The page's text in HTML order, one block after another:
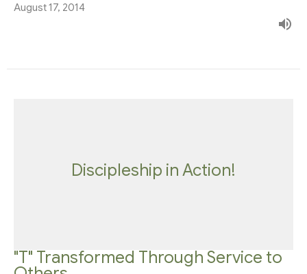
August 17, 2014
Discipleship in Action!
"T" Transformed Through Service to